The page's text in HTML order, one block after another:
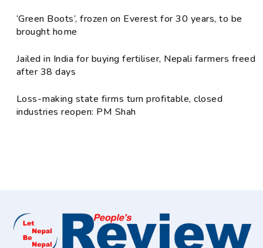
‘Green Boots’, frozen on Everest for 30 years, to be
brought home
Jailed in India for buying fertiliser, Nepali farmers freed
after 38 days
Loss-making state firms turn profitable, closed
industries reopen: PM Shah